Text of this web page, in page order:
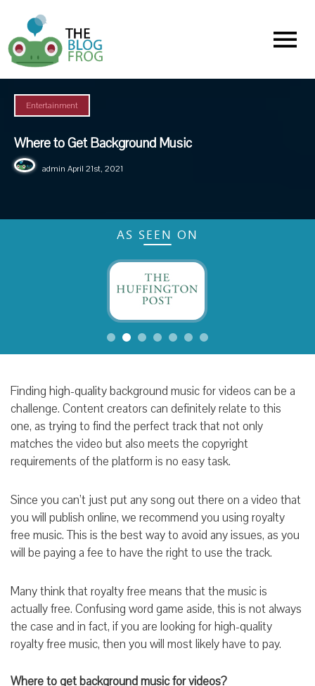
Menu
Entertainment
Where to Get Background Music
admin April 21st, 2021
AS SEEN ON
Finding high-quality background music for videos can be a
challenge. Content creators can definitely relate to this
one, as trying to find the perfect track that not only
matches the video but also meets the copyright
requirements of the platform is no easy task.
Since you can’t just put any song out there on a video that
you will publish online, we recommend you using royalty
free music. This is the best way to avoid any issues, as you
will be paying a fee to have the right to use the track.
Many think that royalty free means that the music is
actually free. Confusing word game aside, this is not always
the case and in fact, if you are looking for high-quality
royalty free music, then you will most likely have to pay.
Where to get background music for videos?